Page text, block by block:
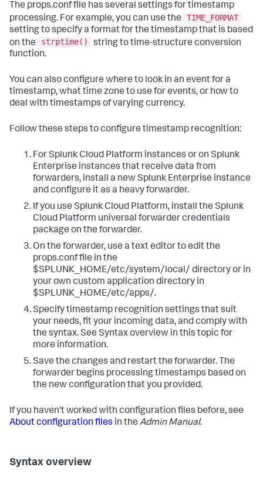
The props.conf file has several settings for timestamp
processing. For example, you can use the
TIME_FORMAT
setting to specify a format for the timestamp that is based
on the
strptime()
string to time-structure conversion
function.
You can also configure where to look in an event for a
timestamp, what time zone to use for events, or how to
deal with timestamps of varying currency.
Follow these steps to configure timestamp recognition:
For Splunk Cloud Platform instances or on Splunk
Enterprise instances that receive data from
forwarders, install a new Splunk Enterprise instance
and configure it as a heavy forwarder.
If you use Splunk Cloud Platform, install the Splunk
Cloud Platform universal forwarder credentials
package on the forwarder.
On the forwarder, use a text editor to edit the
props.conf file in the
$SPLUNK_HOME/etc/system/local/ directory or in
your own custom application directory in
$SPLUNK_HOME/etc/apps/.
Specify timestamp recognition settings that suit
your needs, fit your incoming data, and comply with
the syntax. See Syntax overview in this topic for
more information.
Save the changes and restart the forwarder. The
forwarder begins processing timestamps based on
the new configuration that you provided.
If you haven't worked with configuration files before, see
About configuration files in the Admin Manual.
Syntax overview